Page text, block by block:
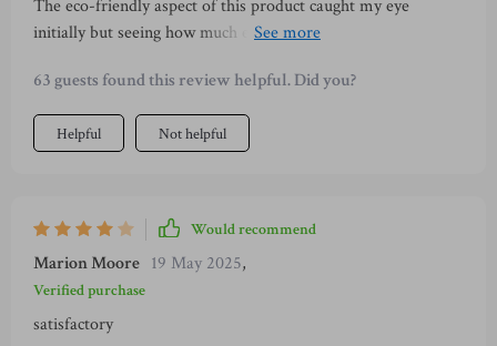
The eco-friendly aspect of this product caught my eye
initially but seeing how much enjoyment our furry friend gets
63 guests found this review helpful. Did you?
Helpful Not helpful
Would recommend
Marion Moore 19 May 2025,
Verified purchase
satisfactory